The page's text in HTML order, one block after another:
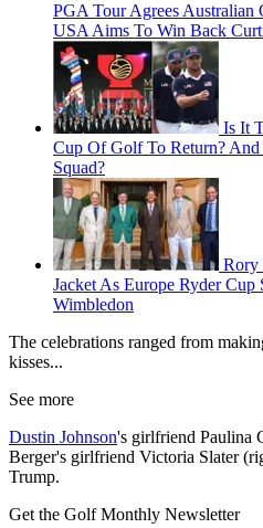
PGA Tour Agrees Australian
USA Aims To Win Back
Is It
Cup Of Golf To Return?
Squad?
Rory
Jacket As Europe Ryder
Wimbledon
The celebrations ranged from
kisses...
See more
Dustin Johnson's girlfriend Paulina
Berger's girlfriend Victoria Slater
Trump.
Get the Golf Monthly Newsletter